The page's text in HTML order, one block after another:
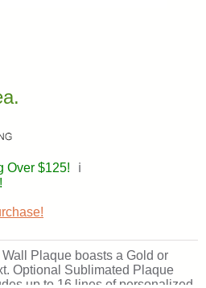
Over $125!
ℹ️
Plaque boasts a Gold or
Optional Sublimated Plaque
up to 16 lines of personalized